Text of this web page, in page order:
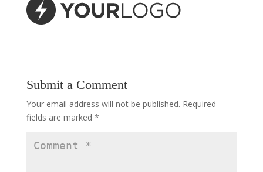
Submit a Comment
Your email address will not be published. Required
fields are marked *